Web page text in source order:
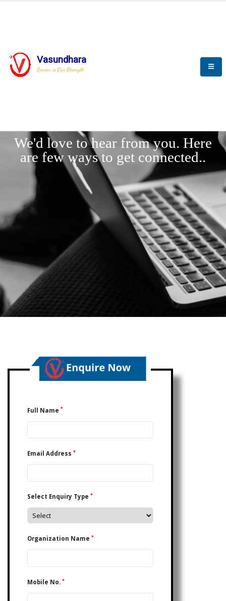
Vasundhara
Service is Our Strength
We'd love to hear from you. Here
are few ways to get connected..
Full Name *
Email Address *
Select Enquiry Type *
Organization Name *
Mobile No. *